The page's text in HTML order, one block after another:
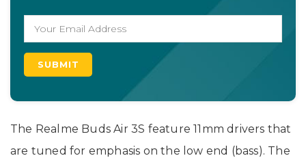
The Realme Buds Air 3S feature 11mm drivers that
are tuned for emphasis on the low end (bass). The